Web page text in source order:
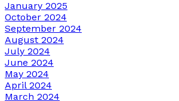
January 2025
October 2024
September 2024
August 2024
July 2024
June 2024
May 2024
April 2024
March 2024